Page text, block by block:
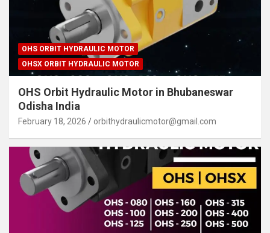
OHS ORBIT HYDRAULIC MOTOR
OHSX ORBIT HYDRAULIC MOTOR
OHS Orbit Hydraulic Motor in Bhubaneswar
Odisha India
February 18, 2026 orbithydraulicmotor@gmail.com